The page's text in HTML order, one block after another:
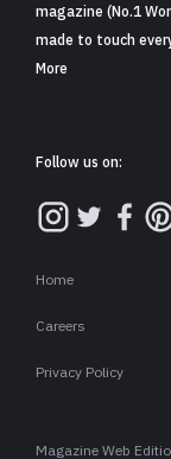
magazine (No.1
made to touch
More
Follow us on:
Home
Careers
Privacy Policy
Magazine Web